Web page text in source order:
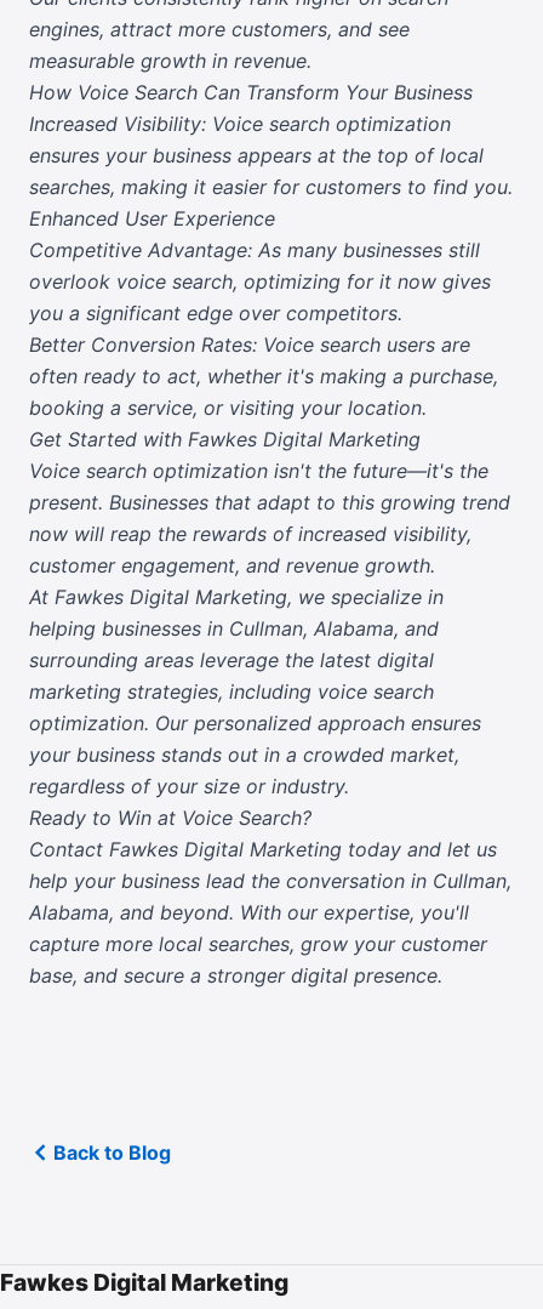
engines, attract more customers, and see
measurable growth in revenue.
How Voice Search Can Transform Your Business
Increased Visibility: Voice search optimization
ensures your business appears at the top of local
searches, making it easier for customers to find you.
Enhanced User Experience
Competitive Advantage: As many businesses still
overlook voice search, optimizing for it now gives
you a significant edge over competitors.
Better Conversion Rates: Voice search users are
often ready to act, whether it's making a purchase,
booking a service, or visiting your location.
Get Started with Fawkes Digital Marketing
Voice search optimization isn't the future—it's the
present. Businesses that adapt to this growing trend
now will reap the rewards of increased visibility,
customer engagement, and revenue growth.
At Fawkes Digital Marketing, we specialize in
helping businesses in Cullman, Alabama, and
surrounding areas leverage the latest digital
marketing strategies, including voice search
optimization. Our personalized approach ensures
your business stands out in a crowded market,
regardless of your size or industry.
Ready to Win at Voice Search?
Contact Fawkes Digital Marketing today and let us
help your business lead the conversation in Cullman,
Alabama, and beyond. With our expertise, you'll
capture more local searches, grow your customer
base, and secure a stronger digital presence.
Back to Blog
Fawkes Digital Marketing